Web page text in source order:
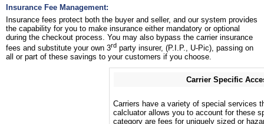
Insurance Fee Management:
Insurance fees protect both the buyer and seller, and our system provides
the capability for you to make insurance either mandatory or optional
during the checkout process. You may also bypass the carrier insurance
fees and substitute your own 3rd party insurer, (P.I.P., U-Pic), passing on
all or part of these savings to your customers if you choose.
Carrier Specific
Carriers have a variety of special services
calcluator allows you to account for these
category are fees for uniquely sized or